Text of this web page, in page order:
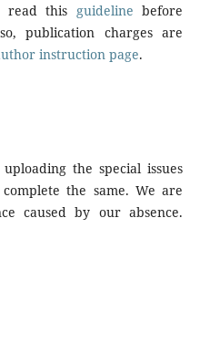
read this guideline before
publication charges are
instruction page.
the special issues
the same. We are
caused by our absence.